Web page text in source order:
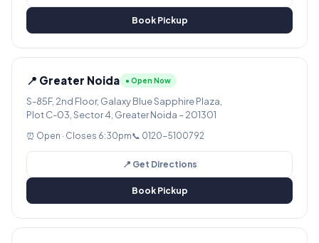
Book Pickup
📍 Greater Noida ● Open Now
S-85F, 2nd Floor, Galaxy Blue Sapphire Plaza,
Plot C-03, Sector 4, Greater Noida – 201301
⏰ Open · Closes 6:30pm📞 0120-5100792
📍 Get Directions
Book Pickup